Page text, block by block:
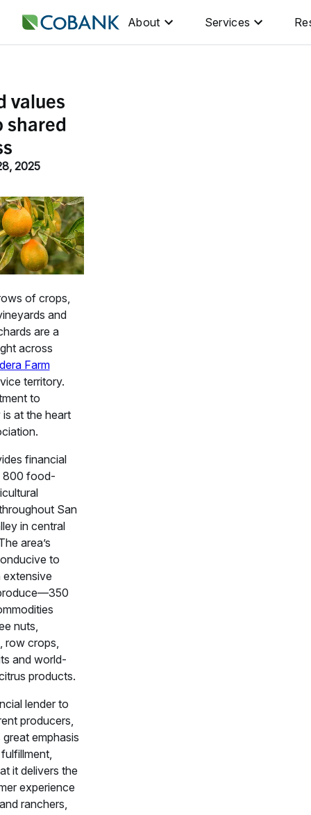
About Services
values
shared
2025
of crops,
and
are a
across
Farm
territory.
to
at the heart
financial
800 food-
San
in central
area’s
to
extensive
nuts,
row crops,
and world-
products.
lender to
producers,
emphasis
it delivers the
experience
ranchers,